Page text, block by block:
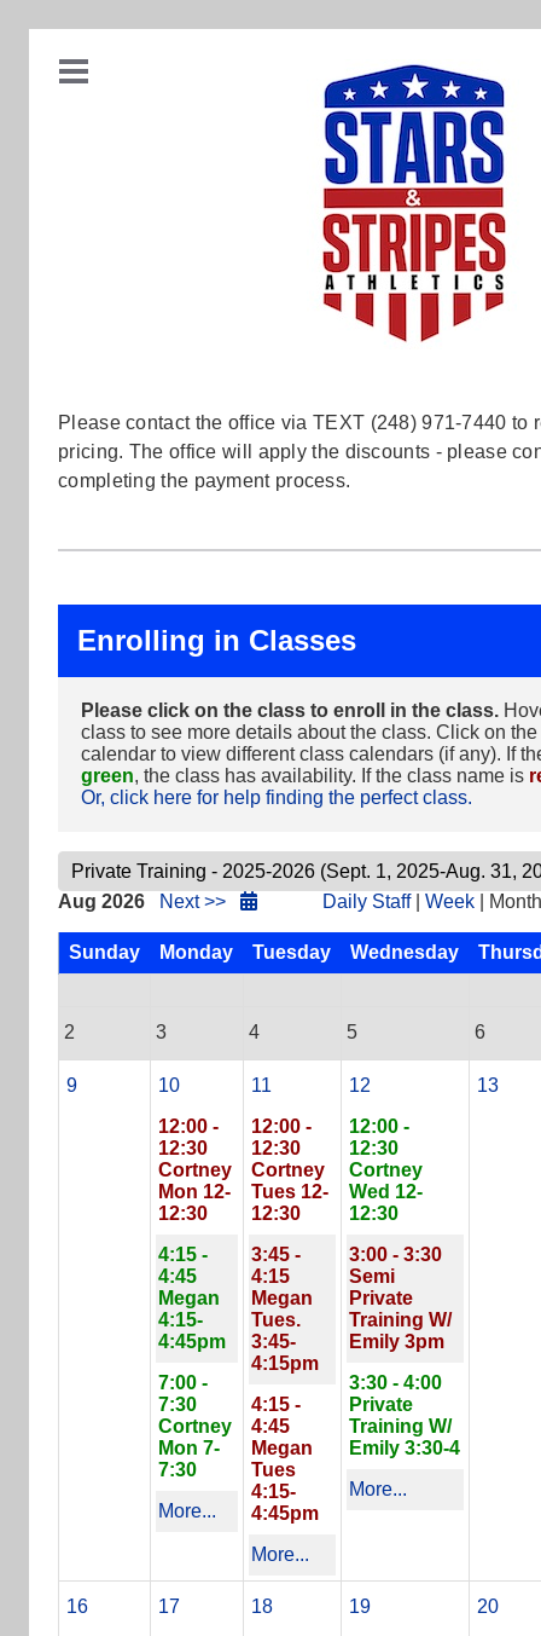
Please contact the office via TEXT (248) 971-7440 to
pricing. The office will apply the discounts - please
completing the payment process.
Enrolling in Classes
Please click on the class to enroll in the class.
class to see more details about the class. Click on
calendar to view different class calendars (if any). If
green, the class has availability. If the class name is
Or, click here for help finding the perfect class.
Aug 2026 Next >> Daily Staff| Week | Month
Sunday Monday Tuesday Wednesday
2 3 4 5 6
9
10
12:00 -
12:30
Cortney
Mon 12-
12:30
4:15 -
4:45
Megan
4:15-
4:45pm
7:00 -
7:30
Cortney
Mon 7-
7:30
More...
11
12:00 -
12:30
Cortney
Tues 12-
12:30
3:45 -
4:15
Megan
Tues.
3:45-
4:15pm
4:15 -
4:45
Megan
Tues
4:15-
4:45pm
More...
12
12:00 -
12:30
Cortney
Wed 12-
12:30
3:00 - 3:30
Semi
Private
Training W/
Emily 3pm
3:30 - 4:00
Private
Training W/
Emily 3:30-4
More...
13
16
17
18
19
20